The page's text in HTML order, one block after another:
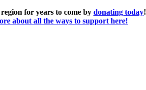
for years to come by donating today!
about all the ways to support here!